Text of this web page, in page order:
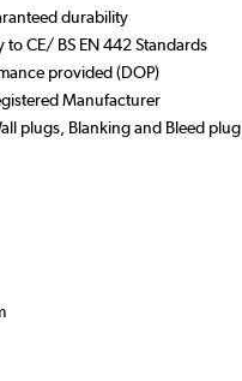
durability
CE/ BS EN 442 Standards
provided (DOP)
Manufacturer
plugs, Blanking and Bleed plug